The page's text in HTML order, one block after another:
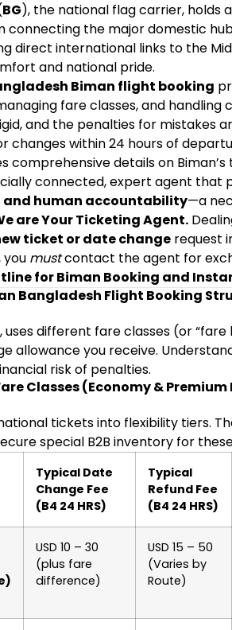
BG), the national flag carrier, holds
connecting the major domestic
direct international links to the
and national pride.
Biman flight booking
fare classes, and
and the penalties for mistakes
changes within 24 hours of
comprehensive details on
connected, expert agent that
and human accountability—a
are Your Ticketing Agent.
ticket or date changerequest
you mustcontact the agent for
for Biman Booking and
Bangladesh Flight Booking
uses different fare classes (or
allowance you receive.
risk of penalties.
Classes (Economy &
tickets into flexibility tiers.
special B2B inventory for
Typical Date
Change Fee
(B4 24 HRS)
Typical
Refund Fee
(B4 24 HRS)
USD 10 – 30
(plus fare
difference)
USD 15 – 50
(Varies by
Route)